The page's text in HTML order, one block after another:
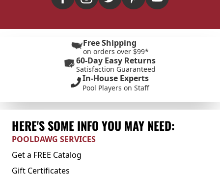
Free Shipping
on orders over $99*
60-Day Easy Returns
Satisfaction Guaranteed
In-House Experts
Pool Players on Staff
HERE'S SOME INFO YOU MAY NEED:
POOLDAWG SERVICES
Get a FREE Catalog
Gift Certificates